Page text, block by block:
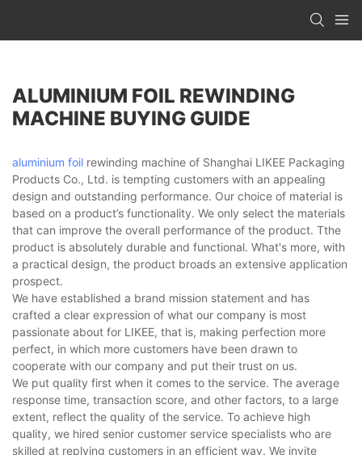
ALUMINIUM FOIL REWINDING
MACHINE BUYING GUIDE
aluminium foil rewinding machine of Shanghai LIKEE Packaging
Products Co., Ltd. is tempting customers with an appealing
design and outstanding performance. Our choice of material is
based on a product’s functionality. We only select the materials
that can improve the overall performance of the product. Tthe
product is absolutely durable and functional. What's more, with
a practical design, the product broads an extensive application
prospect.
We have established a brand mission statement and has
crafted a clear expression of what our company is most
passionate about for LIKEE, that is, making perfection more
perfect, in which more customers have been drawn to
cooperate with our company and put their trust on us.
We put quality first when it comes to the service. The average
response time, transaction score, and other factors, to a large
extent, reflect the quality of the service. To achieve high
quality, we hired senior customer service specialists who are
skilled at replying customers in an efficient way. We invite